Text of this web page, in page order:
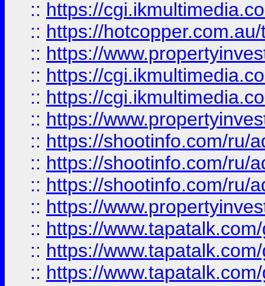
:: https://
:: https://
:: https://
:: https://
:: https://
:: https://
:: https://shootinfo.com/ru/
:: https://shootinfo.com/ru/
:: https://shootinfo.com/ru/
:: https://
:: https://
:: https://
:: https://